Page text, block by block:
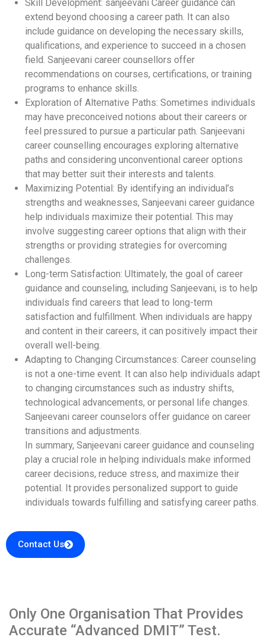
Skill Development: sanjeevani Career guidance can
extend beyond choosing a career path. It can also
include guidance on developing the necessary skills,
qualifications, and experience to succeed in a chosen
field. Sanjeevani career counsellors offer
recommendations on courses, certifications, or training
programs to enhance skills.
Exploration of Alternative Paths: Sometimes individuals
may have preconceived notions about their careers or
feel pressured to pursue a particular path. Sanjeevani
career counselling encourages exploring alternative
paths and considering unconventional career options
that may better suit their interests and talents.
Maximizing Potential: By identifying an individual’s
strengths and weaknesses, Sanjeevani career guidance
help individuals maximize their potential. This may
involve suggesting career options that align with their
strengths or providing strategies for overcoming
challenges.
Long-term Satisfaction: Ultimately, the goal of career
guidance and counseling, including Sanjeevani, is to help
individuals find careers that lead to long-term
satisfaction and fulfillment. When individuals are happy
and content in their careers, it can positively impact their
overall well-being.
Adapting to Changing Circumstances: Career counseling
is not a one-time event. It can also help individuals adapt
to changing circumstances such as industry shifts,
technological advancements, or personal life changes.
Sanjeevani career counselors offer guidance on career
transitions and adjustments.
In summary, Sanjeevani career guidance and counseling
play a crucial role in helping individuals make informed
career decisions, reduce stress, and maximize their
potential. It provides personalized support to guide
individuals towards fulfilling and satisfying career paths.
Contact Us
Only One Organisation That Provides
Accurate “Advanced DMIT” Test.